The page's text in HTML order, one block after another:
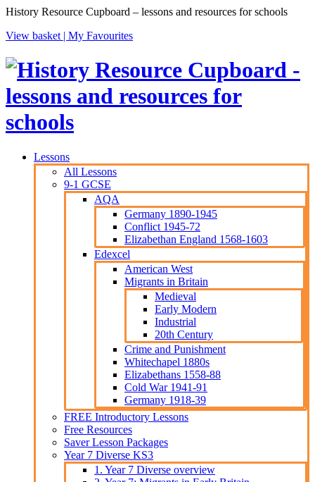
History Resource Cupboard – lessons and resources for schools
View basket | My Favourites
Lessons
All Lessons
9-1 GCSE
AQA
Germany 1890-1945
Conflict 1945-72
Elizabethan England 1568-1603
Edexcel
American West
Migrants in Britain
Medieval
Early Modern
Industrial
20th Century
Crime and Punishment
Whitechapel 1880s
Elizabethans 1558-88
Cold War 1941-91
Germany 1918-39
FREE Introductory Lessons
Free Resources
Saver Lesson Packages
Year 7 Diverse KS3
1. Year 7 Diverse overview